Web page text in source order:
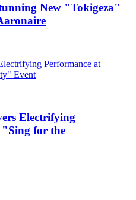
New "Tokigeza"
Electrifying
"Sing for the